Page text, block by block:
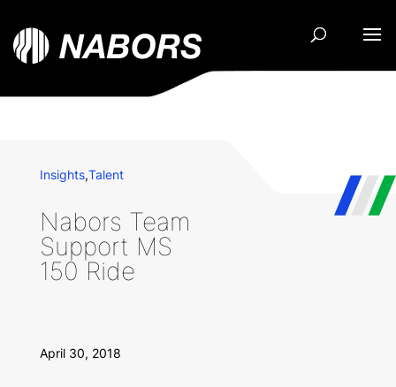
Insights,Talent
Nabors Team
Support MS
150 Ride
April 30, 2018